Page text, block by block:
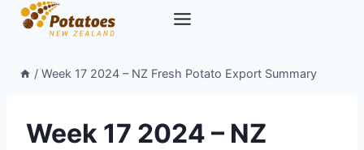
Skip
/ Week 17 2024 – NZ Fresh Potato Export Summary
Week 17 2024 – NZ